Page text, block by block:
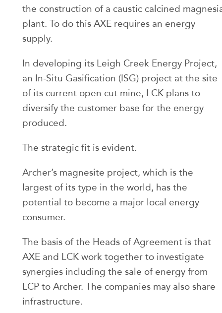
the construction of a caustic calcined
plant. To do this AXE requires an energy
supply.
In developing its Leigh Creek Energy Project,
an In-Situ Gasification (ISG) project at the site
of its current open cut mine, LCK plans to
diversify the customer base for the energy
produced.
The strategic fit is evident.
Archer’s magnesite project, which is the
largest of its type in the world, has the
potential to become a major local energy
consumer.
The basis of the Heads of Agreement is that
AXE and LCK work together to investigate
synergies including the sale of energy from
LCP to Archer. The companies may also share
infrastructure.